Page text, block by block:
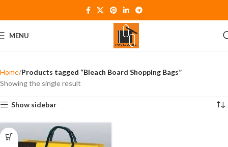
MENU
Home Products tagged “Bleach Board Shopping Bags”
Showing the single result
Show sidebar